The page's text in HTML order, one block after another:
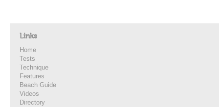
Links
Home
Tests
Technique
Features
Beach Guide
Videos
Directory